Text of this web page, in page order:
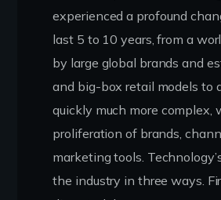
experienced a profound
last 5 to 10 years, from a
by large global brands and
and big-box retail models to
quickly much more complex,
proliferation of brands,
marketing tools.
the industry in three ways.